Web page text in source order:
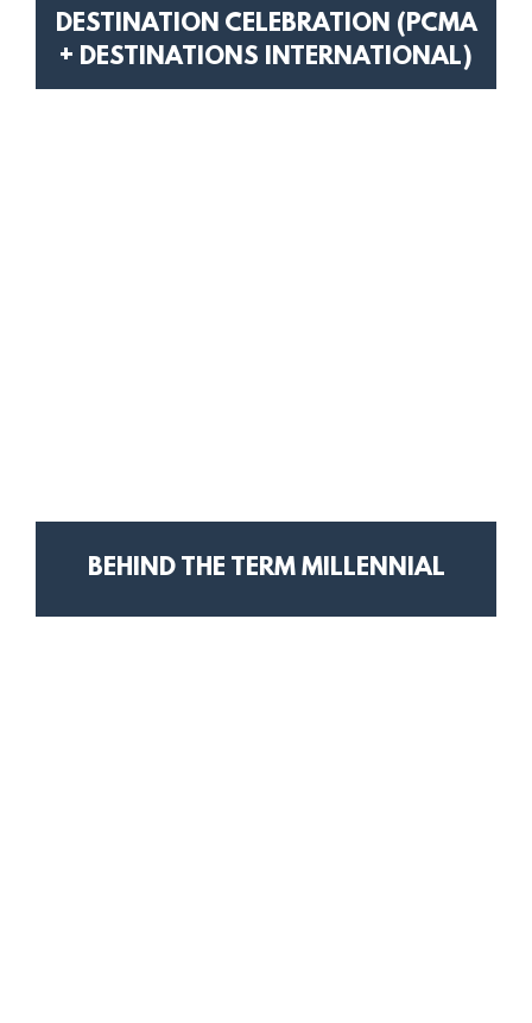
DESTINATION CELEBRATION (PCMA
+ DESTINATIONS INTERNATIONAL)
BEHIND THE TERM MILLENNIAL